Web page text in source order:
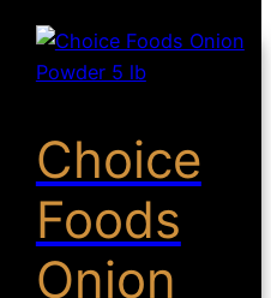
Choice
Foods
Onion